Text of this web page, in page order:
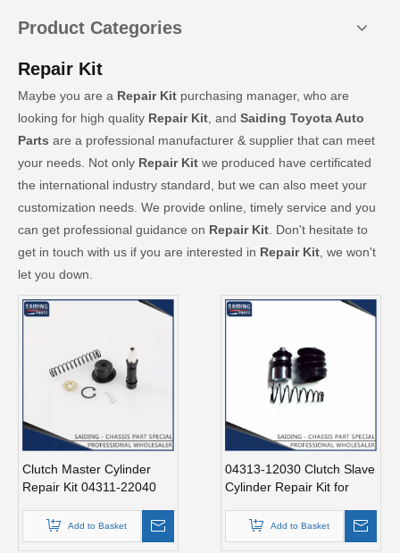
Product Categories
Repair Kit
Maybe you are a Repair Kit purchasing manager, who are
looking for high quality Repair Kit , and Saiding Toyota Auto
Parts are a professional manufacturer & supplier that can meet
your needs. Not only Repair Kit we produced have certificated
the international industry standard, but we can also meet your
customization needs. We provide online, timely service and you
can get professional guidance on Repair Kit . Don't hesitate to
get in touch with us if you are interested in Repair Kit , we won't
let you down.
Clutch Master Cylinder
Repair Kit 04311-22040
Add to Basket
04313-12030 Clutch Slave
Cylinder Repair Kit for
Add to Basket